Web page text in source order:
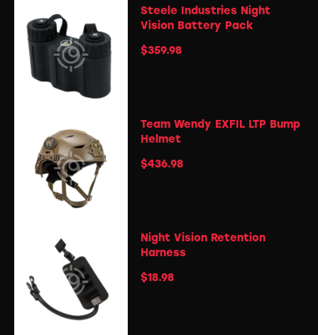
Steele Industries Night
Vision Battery Pack
$359.98
Team Wendy EXFIL LTP Bump
Helmet
$436.98
Night Vision Retention
Harness
$18.98